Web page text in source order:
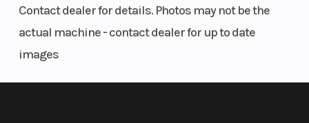
Contact dealer for details. Photos may not be the
actual machine - contact dealer for up to date
images